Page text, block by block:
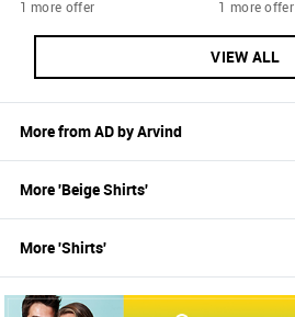
1 more offer
1 more offer
VIEW ALL
More fromAD by Arvind
More 'BeigeShirts'
More 'Shirts'